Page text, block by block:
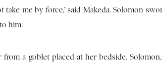
me by force,’ said Makeda. Solomon
him.
a goblet placed at her bedside.